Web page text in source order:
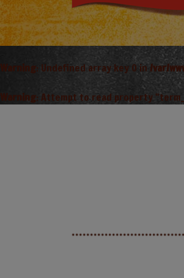
Warning : Undefined array key 0 in/var/
Warning: Attempt to read property